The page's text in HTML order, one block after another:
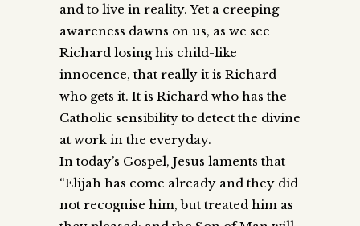
and to live in reality. Yet a creeping
awareness dawns on us, as we see
Richard losing his child-like
innocence, that really it is Richard
who gets it. It is Richard who has the
Catholic sensibility to detect the divine
at work in the everyday.
In today’s Gospel, Jesus laments that
“Elijah has come already and they did
not recognise him, but treated him as